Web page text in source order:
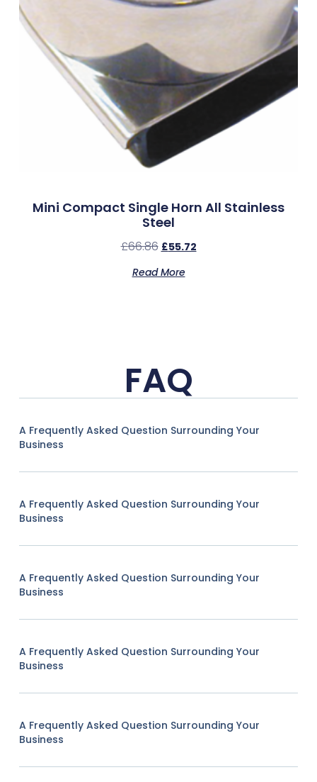
Mini Compact Single Horn All Stainless
Steel
£66.86 £55.72
Read More
FAQ
A Frequently Asked Question Surrounding Your
Business
A Frequently Asked Question Surrounding Your
Business
A Frequently Asked Question Surrounding Your
Business
A Frequently Asked Question Surrounding Your
Business
A Frequently Asked Question Surrounding Your
Business